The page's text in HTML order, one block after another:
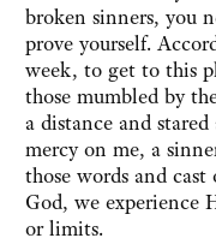
broken sinners, you
prove yourself.
week, to get to this
those mumbled by
a distance and
mercy on me, a
those words and cast
God, we experience
or limits.